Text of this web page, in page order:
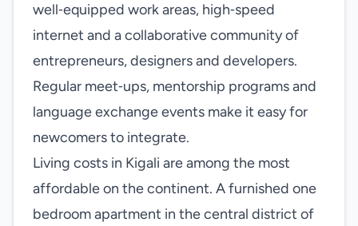
well‑equipped work areas, high‑speed
internet and a collaborative community of
entrepreneurs, designers and developers.
Regular meet‑ups, mentorship programs and
language exchange events make it easy for
newcomers to integrate.
Living costs in Kigali are among the most
affordable on the continent. A furnished one
bedroom apartment in the central district of